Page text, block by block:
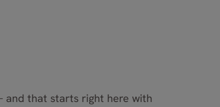
and that starts right here with